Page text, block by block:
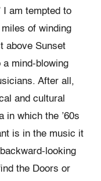
I am tempted to
of winding
above Sunset
a mind-blowing
After all,
and cultural
in which the ’60s
is in the music it
looking
the Doors or